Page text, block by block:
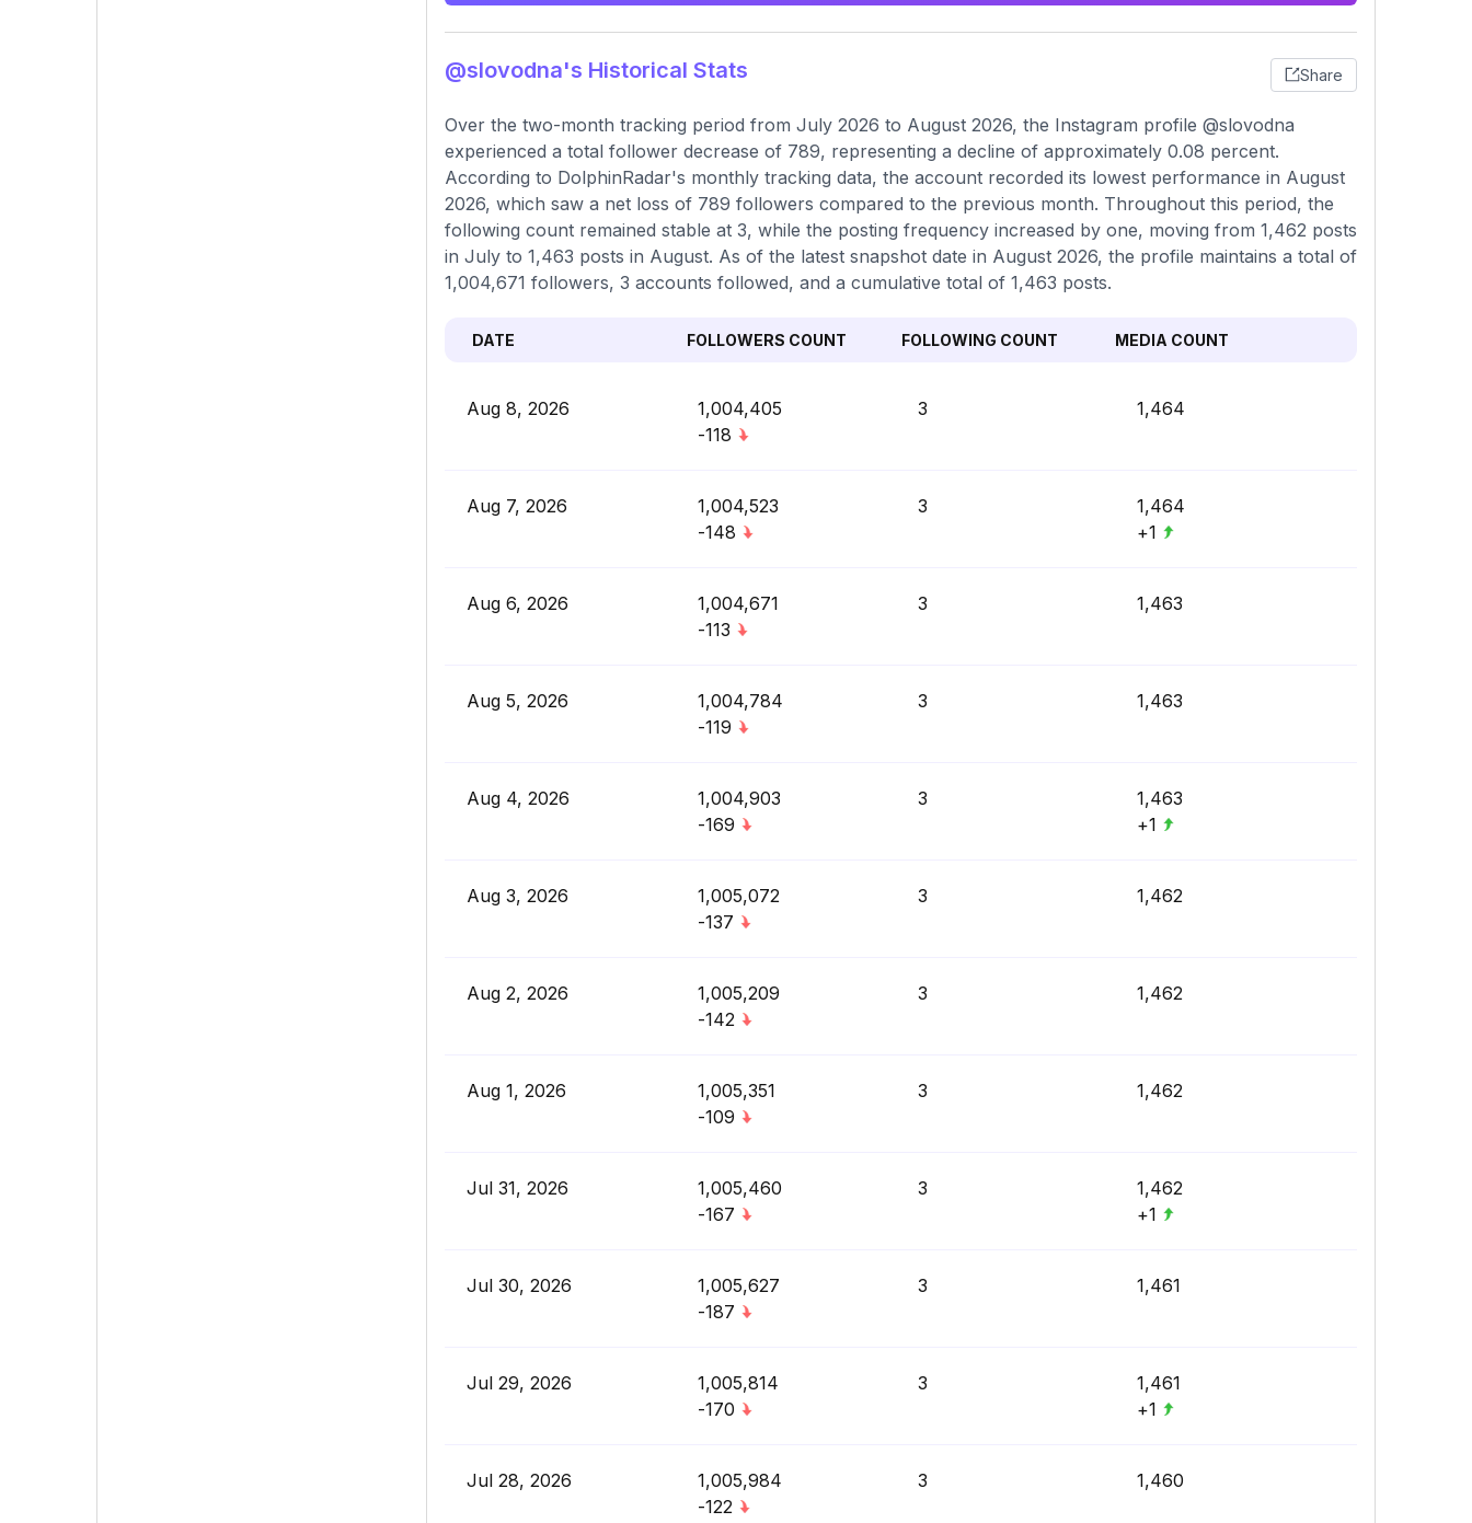
@slovodna's Historical Stats Share
Over the two-month tracking period from July 2026 to August 2026, the Instagram profile @slovodna
experienced a total follower decrease of 789, representing a decline of approximately 0.08 percent.
According to DolphinRadar's monthly tracking data, the account recorded its lowest performance in August
2026, which saw a net loss of 789 followers compared to the previous month. Throughout this period, the
following count remained stable at 3, while the posting frequency increased by one, moving from 1,462 posts
in July to 1,463 posts in August. As of the latest snapshot date in August 2026, the profile maintains a total of
1,004,671 followers, 3 accounts followed, and a cumulative total of 1,463 posts.
DATE FOLLOWERS COUNT FOLLOWING COUNT MEDIA COUNT
Aug 8, 2026
1,004,405
-118
3 1,464
Aug 7, 2026
1,004,523
-148
3
1,464
+1
Aug 6, 2026
1,004,671
-113
3 1,463
Aug 5, 2026
1,004,784
-119
3 1,463
Aug 4, 2026
1,004,903
-169
3
1,463
+1
Aug 3, 2026
1,005,072
-137
3 1,462
Aug 2, 2026
1,005,209
-142
3 1,462
Aug 1, 2026
1,005,351
-109
3 1,462
Jul 31, 2026
1,005,460
-167
3
1,462
+1
Jul 30, 2026
1,005,627
-187
3 1,461
Jul 29, 2026
1,005,814
-170
3
1,461
+1
Jul 28, 2026
1,005,984
-122
3 1,460